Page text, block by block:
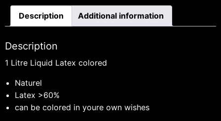
Description Additional information
Description
1 Litre Liquid Latex colored
Naturel
Latex >60%
can be colored in youre own wishes